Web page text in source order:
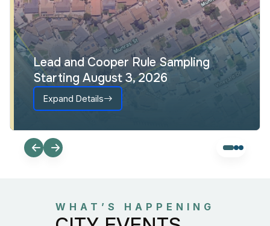
Lead and Cooper Rule Sampling
Starting August 3, 2026
Expand Details
WHAT’S HAPPENING